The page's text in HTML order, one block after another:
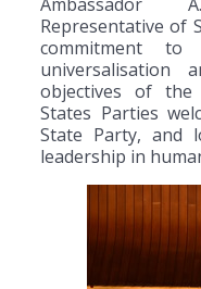
Representative of
commitment to
universalisation
objectives of the
States Parties
State Party, and
leadership in